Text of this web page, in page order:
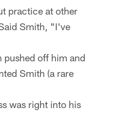
practice at other
Smith, "I've
pushed off him and
Smith (a rare
was right into his